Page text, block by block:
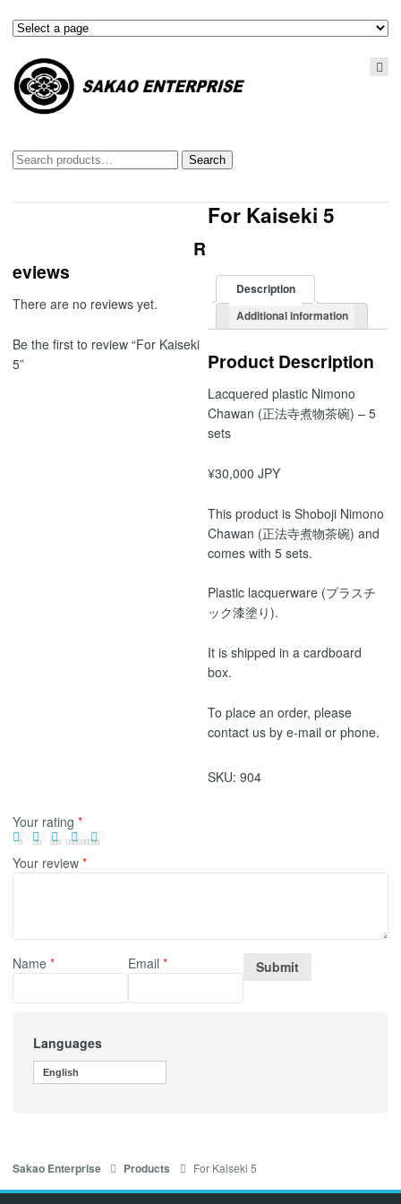
Search
Search
For Kaiseki 5
Description
Additional information
Product Description
Lacquered plastic Nimono
Chawan (正法寺煮物茶碗) – 5
sets
¥30,000 JPY
This product is Shoboji Nimono
Chawan (正法寺煮物茶碗) and
comes with 5 sets.
Plastic lacquerware (プラスチ
ック漆塗り).
It is shipped in a cardboard
box.
To place an order, please
contact us by e-mail or phone.
SKU:904
R
eviews
There are no reviews yet.
Be the first to review “For Kaiseki
5”
Your rating *
Your review *
Name * Email*
Languages
English
Sakao Enterprise Products For Kaiseki 5